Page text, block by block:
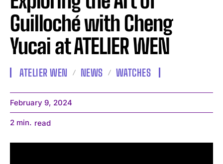
Guilloché with Cheng
Yucai at ATELIER WEN
ATELIER WEN NEWS WATCHES
February 9, 2024
2 min. read